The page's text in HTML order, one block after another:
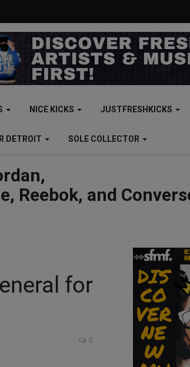
NICE KICKS JUSTFRESHKICKS
DETROIT SOLE COLLECTOR
Reebok, and
for
0